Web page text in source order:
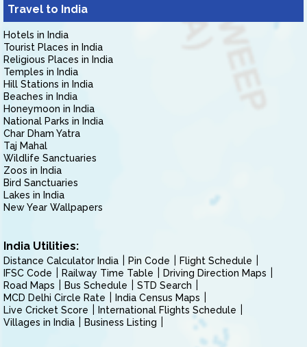
Travel to India
Hotels in India
Tourist Places in India
Religious Places in India
Temples in India
Hill Stations in India
Beaches in India
Honeymoon in India
National Parks in India
Char Dham Yatra
Taj Mahal
Wildlife Sanctuaries
Zoos in India
Bird Sanctuaries
Lakes in India
New Year Wallpapers
India Utilities:
Distance Calculator India Pin Code
Flight Schedule
IFSC Code
Railway Time Table
Driving Direction Maps
Road Maps
Bus Schedule
STD Search
MCD Delhi Circle Rate
India Census Maps
Live Cricket Score
International Flights Schedule
Villages in India
Business Listing